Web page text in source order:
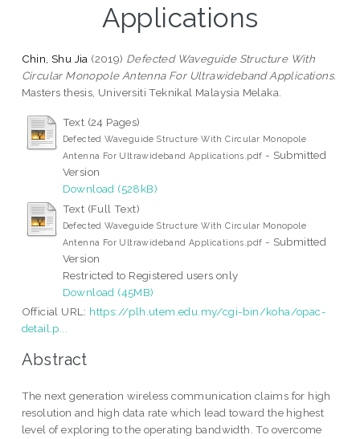
Applications
Chin, Shu Jia (2019) Defected Waveguide Structure With
Circular Monopole Antenna For Ultrawideband Applications.
Masters thesis, Universiti Teknikal Malaysia Melaka.
Text (24 Pages)
Defected Waveguide Structure With Circular Monopole
Antenna For Ultrawideband Applications.pdf - Submitted
Version
Download (528kB)
Text (Full Text)
Defected Waveguide Structure With Circular Monopole
Antenna For Ultrawideband Applications.pdf - Submitted
Version
Restricted to Registered users only
Download (45MB)
Official URL: https://plh.utem.edu.my/cgi-bin/koha/opac-
detail.p...
Abstract
The next generation wireless communication claims for high
resolution and high data rate which lead toward the highest
level of exploring to the operating bandwidth. To overcome